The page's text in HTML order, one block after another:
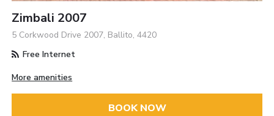
Zimbali 2007
5 Corkwood Drive 2007, Ballito, 4420
Free Internet
More amenities
BOOK NOW